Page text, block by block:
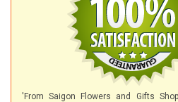
'From Saigon Flowers and Gifts